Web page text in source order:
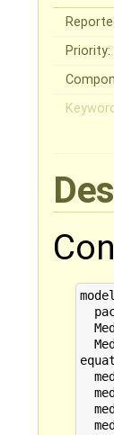
Priority: